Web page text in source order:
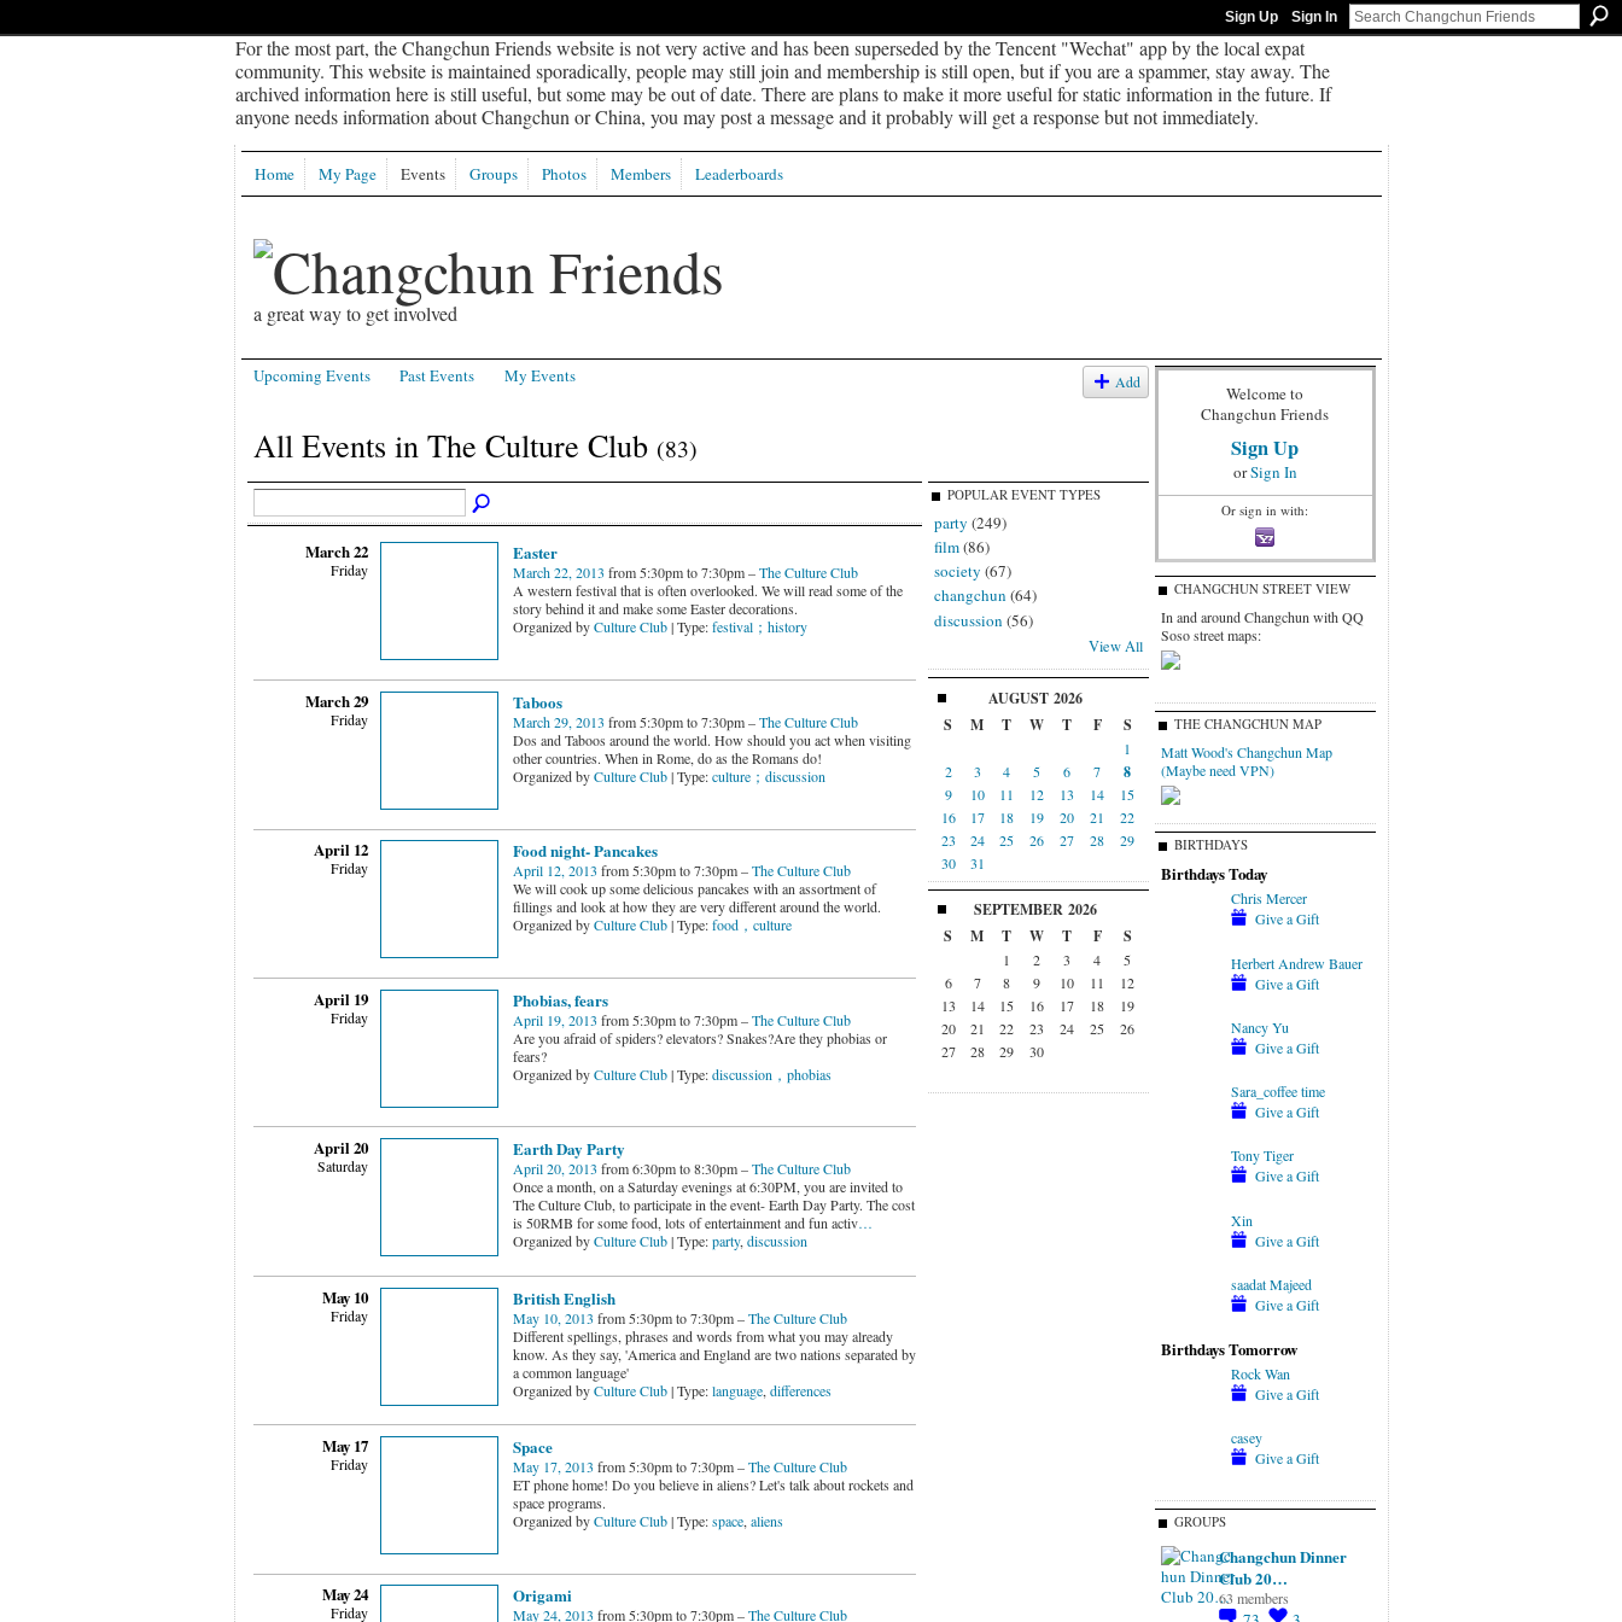
Sign Up Sign In
For the most part, the Changchun Friends website is not very active and has been superseded by the Tencent "Wechat" app by the local expat
community. This website is maintained sporadically, people may still join and membership is still open, but if you are a spammer, stay away. The
archived information here is still useful, but some may be out of date. There are plans to make it more useful for static information in the future. If
anyone needs information about Changchun or China, you may post a message and it probably will get a response but not immediately.
a great way to get involved
Home My Page Events Groups Photos Members Leaderboards
Upcoming Events Past Events My Events Add
All Events in The Culture Club (83)
March 22
Friday
Easter
March 22, 2013 from 5:30pm to 7:30pm –The Culture Club
A western festival that is often overlooked. We will read some of the
story behind it and make some Easter decorations.
Organized byCulture Club| Type:festival；history
March 29
Friday
Taboos
March 29, 2013 from 5:30pm to 7:30pm –The Culture Club
Dos and Taboos around the world. How should you act when visiting
other countries. When in Rome, do as the Romans do!
Organized byCulture Club| Type:culture；discussion
April 12
Friday
Food night- Pancakes
April 12, 2013 from 5:30pm to 7:30pm –The Culture Club
We will cook up some delicious pancakes with an assortment of
fillings and look at how they are very different around the world.
Organized byCulture Club| Type:food，culture
April 19
Friday
Phobias, fears
April 19, 2013 from 5:30pm to 7:30pm –The Culture Club
Are you afraid of spiders? elevators? Snakes?Are they phobias or
fears?
Organized byCulture Club| Type:discussion，phobias
April 20
Saturday
Earth Day Party
April 20, 2013 from 6:30pm to 8:30pm –The Culture Club
Once a month, on a Saturday evenings at 6:30PM, you are invited to
The Culture Club, to participate in the event- Earth Day Party. The cost
is 50RMB for some food, lots of entertainment and fun activ…
Organized byCulture Club| Type:party, discussion
May 10
Friday
British English
May 10, 2013 from 5:30pm to 7:30pm –The Culture Club
Different spellings, phrases and words from what you may already
know. As they say, 'America and England are two nations separated by
a common language'
Organized byCulture Club| Type:language, differences
May 17
Friday
Space
May 17, 2013 from 5:30pm to 7:30pm –The Culture Club
ET phone home! Do you believe in aliens? Let's talk about rockets and
space programs.
Organized byCulture Club| Type:space, aliens
May 24
Friday
Origami
May 24, 2013 from 5:30pm to 7:30pm –The Culture Club
POPULAR EVENT TYPES
party (249)
film(86)
society (67)
changchun (64)
discussion (56)
View All
AUGUST 2026
S
M T W T F S
1
2
3 4 5 6 7 8
9 10 11 12 13 14
15
16
17 18 19 20 21
22
23
24 25 26 27 28
29
30
31
SEPTEMBER 2026
S
M T W T F S
1 2 3 4
5
6
7 8 9 10 11
12
13
14 15 16 17 18
19
20
21 22 23 24 25
26
27
28 29 30
Welcome to
Changchun Friends
Sign Up
orSign In
Or sign in with:
CHANGCHUN STREET VIEW
In and around Changchun with QQ
Soso street maps:
THE CHANGCHUN MAP
Matt Wood's Changchun Map
(Maybe need VPN)
BIRTHDAYS
Birthdays Today
Chris Mercer
Give a Gift
Herbert Andrew Bauer
Give a Gift
Nancy Yu
Give a Gift
Sara_coffee time
Give a Gift
Tony Tiger
Give a Gift
Xin
Give a Gift
saadat Majeed
Give a Gift
Birthdays Tomorrow
Rock Wan
Give a Gift
casey
Give a Gift
GROUPS
Changchun Dinner
Club 20…
63 members